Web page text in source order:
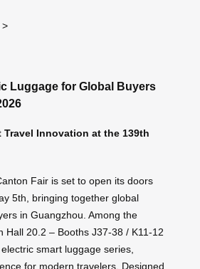
>
Luggage for Global Buyers
Travel Innovation at the 139th
Fair is set to open its doors
5th, bringing together global
in Guangzhou. Among the
Hall 20.2 – Booths J37-38 / K11-12
electric smart luggage series,
for modern travelers. Designed